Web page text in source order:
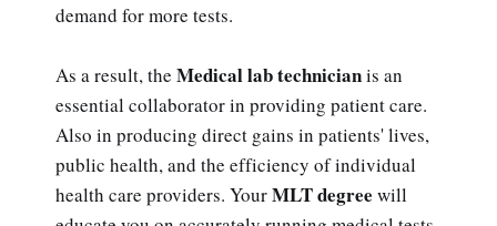
demand for more tests.
As a result, the Medical lab technicianis an
essential collaborator in providing patient care.
Also in producing direct gains in patients' lives,
public health, and the efficiency of individual
health care providers. YourMLT degree will